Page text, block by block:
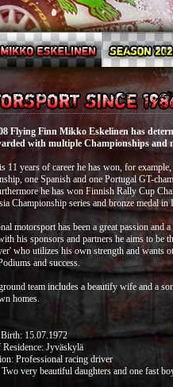
Flying Finn Mikko Eskelinen has
with multiple Championships and
11 years of career he has won, for
one Spanish and one Portugal GT-
he has won Finnish Rally Cup
Championship series and bronze medal
motorsport has been a great passion
his sponsors and partners he aims to be
who utilizes his own strength and wants
and success.
team includes a beautify wife and a
homes.
15.07.1972
Residence: Jyväskylä
Professional racing driver
very beautiful daughters and one fast